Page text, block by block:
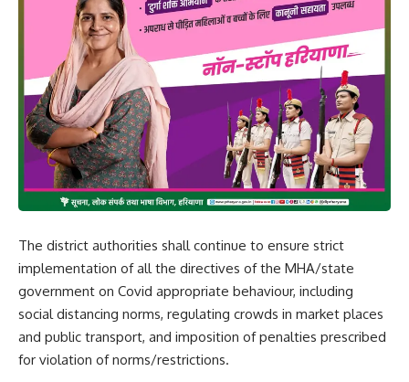
The district authorities shall continue to ensure strict
implementation of all the directives of the MHA/state
government on Covid appropriate behaviour, including
social distancing norms, regulating crowds in market places
and public transport, and imposition of penalties prescribed
for violation of norms/restrictions.